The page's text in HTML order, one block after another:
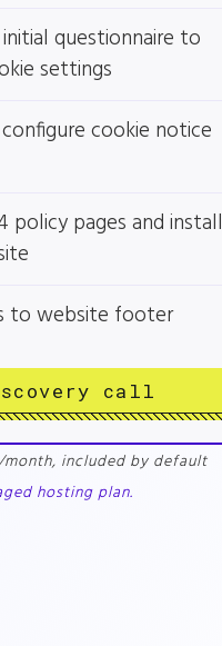
questionnaire to
settings
cookie notice
policy pages and install
to website footer
call
month, included by default
hosting plan.